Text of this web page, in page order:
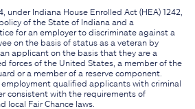
under Indiana House Enrolled Act (HEA) 1242,
of the State of Indiana and a
for an employer to discriminate against a
on the basis of status as a veteran by
applicant on the basis that they are a
forces of the United States, a member of the
or a member of a reserve component.
employment qualified applicants with criminal
consistent with the requirements of
local Fair Chance laws.